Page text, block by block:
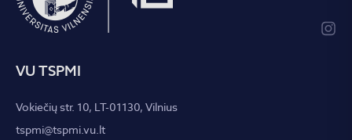
VU TSPMI
Vokiečių str. 10, LT-01130, Vilnius
tspmi@tspmi.vu.lt